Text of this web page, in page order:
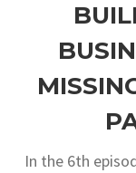
In the 6th